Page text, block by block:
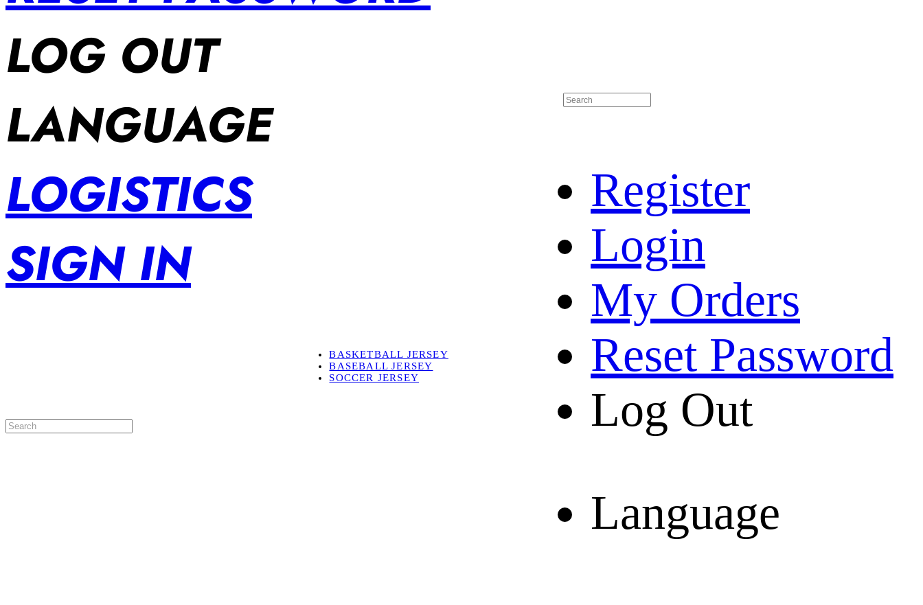
LOG OUT
LANGUAGE
LOGISTICS
SIGN IN
Register
Login
My Orders
Reset Password
Log Out
Language
BASKETBALL JERSEY
BASEBALL JERSEY
SOCCER JERSEY
SHIPPING & RETURNING